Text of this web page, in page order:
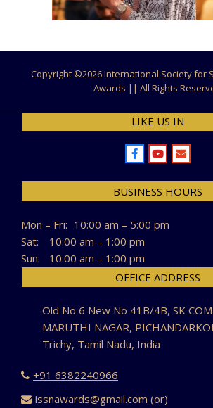
Copyright ©2026 International Society for
Awards || All Rights
LIKE US IN
BUSINESS HOURS
Mon – Fri: 10:00 am – 5:00 pm
Sat:
10:00 am – 1:00 pm
Sun:
10:00 am – 1:00 pm
OFFICE ADDRESS
Old No 6 New No 41B/4B, SK
MARUTHI NAGAR,
Trichy, Tamil Nadu, India
+91 6382240966
issnawards@gmail.com (or)